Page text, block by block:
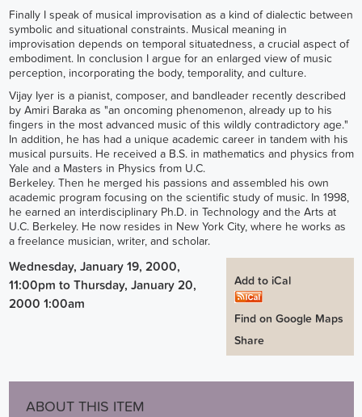
Finally I speak of musical improvisation as a kind of dialectic between
symbolic and situational constraints. Musical meaning in
improvisation depends on temporal situatedness, a crucial aspect of
embodiment. In conclusion I argue for an enlarged view of music
perception, incorporating the body, temporality, and culture.
Vijay Iyer is a pianist, composer, and bandleader recently described
by Amiri Baraka as "an oncoming phenomenon, already up to his
fingers in the most advanced music of this wildly contradictory age."
In addition, he has had a unique academic career in tandem with his
musical pursuits. He received a B.S. in mathematics and physics from
Yale and a Masters in Physics from U.C.
Berkeley. Then he merged his passions and assembled his own
academic program focusing on the scientific study of music. In 1998,
he earned an interdisciplinary Ph.D. in Technology and the Arts at
U.C. Berkeley. He now resides in New York City, where he works as
a freelance musician, writer, and scholar.
Add to iCal
Find on Google Maps
Share
Wednesday, January 19, 2000,
11:00pm to Thursday, January 20,
2000 1:00am
ABOUT THIS ITEM